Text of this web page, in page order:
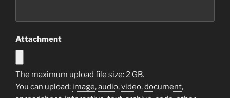
Attachment
The maximum upload file size: 2 GB.
You can upload: image,audio,video,document,